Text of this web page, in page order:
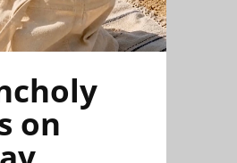
on